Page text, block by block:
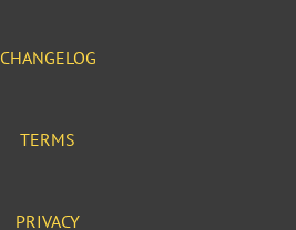
CHANGELOG
TERMS
PRIVACY